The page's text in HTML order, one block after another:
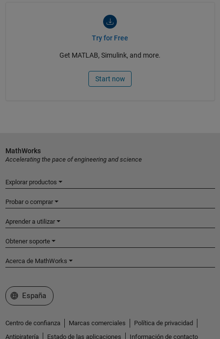
Try for Free
Get MATLAB, Simulink, and more.
Start now
MathWorks
Accelerating the pace of engineering and science
Explorar productos
Probar o comprar
Aprender a utilizar
Obtener soporte
Acerca de MathWorks
Seleccione un país/idioma
España
Centro de confianza Marcas comerciales
Política de privacidad
Antipiratería
Estado de las aplicaciones Información de contacto